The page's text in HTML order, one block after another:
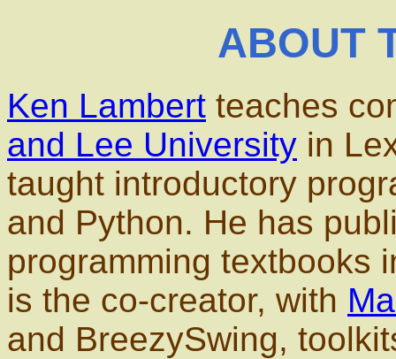
ABOUT
Ken Lambert teaches
and Lee University in
taught introductory
and Python. He has
programming textbooks
is the co-creator, with
and BreezySwing,